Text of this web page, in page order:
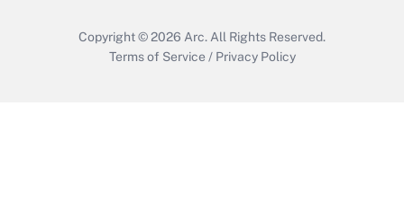
Copyright © 2026 Arc. All Rights Reserved.
Terms of Service / Privacy Policy